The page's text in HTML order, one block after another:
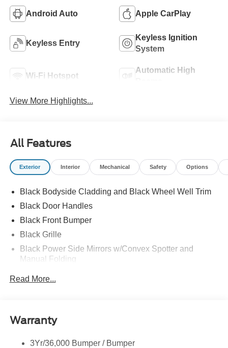
Android Auto Apple CarPlay
Keyless Entry
Keyless Ignition
System
Wi-Fi Hotspot
Automatic High
View More Highlights...
All Features
Exterior Interior Mechanical Safety Options
Black Bodyside Cladding and Black Wheel Well Trim
Black Door Handles
Black Front Bumper
Black Grille
Black Power Side Mirrors w/Convex Spotter and
Manual Folding
Halogen Auto High-Beam Headlamps w/Delay-Off
Read More...
Warranty
3Yr/36,000 Bumper / Bumper